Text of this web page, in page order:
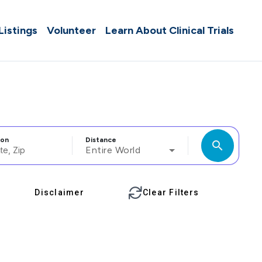
Volunteer Learn About Clinical Trials
Distance
Entire World search
Disclaimer Clear Filters